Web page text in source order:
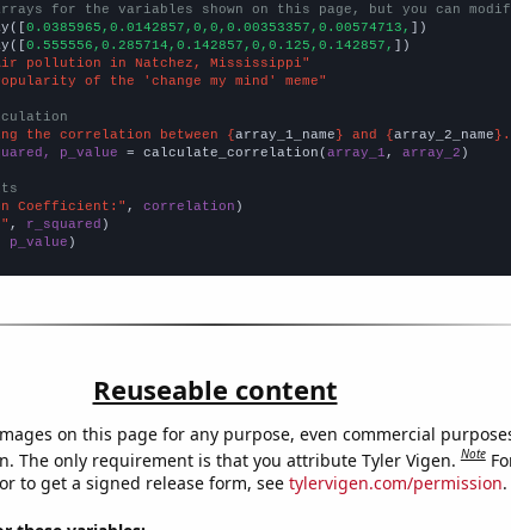
for the variables shown on this page, but you can
0.0385965,0.0142857,0,0,0.00353357,0.00574713, ])
0.555556,0.285714,0.142857,0,0.125,0.142857, ])
pollution in Natchez, Mississippi"
of the 'change my mind' meme"
the correlation between {array_1_name} and {array_2_name
p_value = calculate_correlation(array_1 , array_2 )
Coefficient:" , correlation
, r_squared
p_value )
Reuseable content
on this page for any purpose, even commercial
The only requirement is that you attribute Tyler Vigen.Note
to get a signed release form, see tylervigen.com/permission.